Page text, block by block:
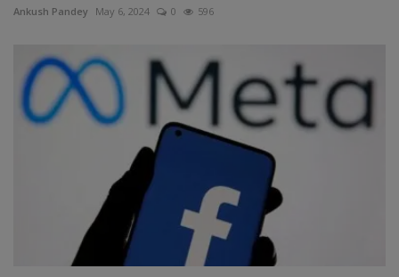
Ankush Pandey May 6, 2024 0 596